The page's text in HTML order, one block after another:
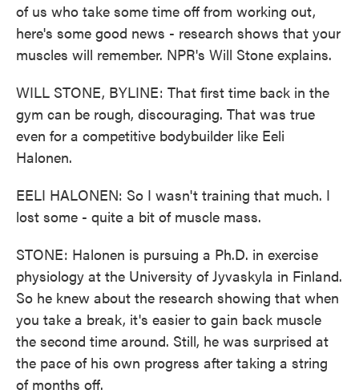
of us who take some time off from working out,
here's some good news - research shows that your
muscles will remember. NPR's Will Stone explains.
WILL STONE, BYLINE: That first time back in the
gym can be rough, discouraging. That was true
even for a competitive bodybuilder like Eeli
Halonen.
EELI HALONEN: So I wasn't training that much. I
lost some - quite a bit of muscle mass.
STONE: Halonen is pursuing a Ph.D. in exercise
physiology at the University of Jyvaskyla in Finland.
So he knew about the research showing that when
you take a break, it's easier to gain back muscle
the second time around. Still, he was surprised at
the pace of his own progress after taking a string
of months off.